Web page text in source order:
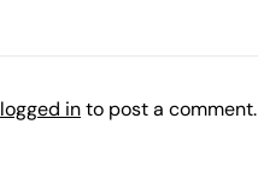
logged into post a comment.